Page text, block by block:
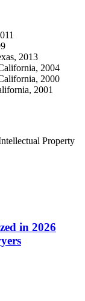
2013
2004
2000
2001
Property
in 2026